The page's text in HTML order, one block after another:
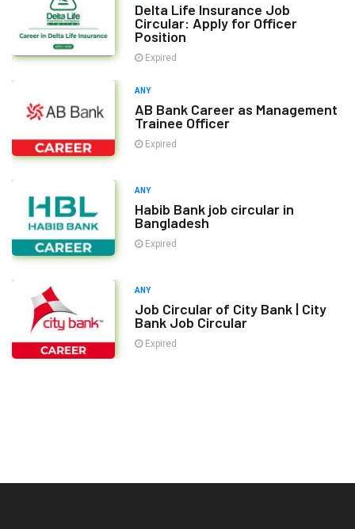
Delta Life Insurance Job
Circular: Apply for Officer
Position
Expired
ANY
AB Bank Career as Management
Trainee Officer
Expired
ANY
Habib Bank job circular in
Bangladesh
Expired
ANY
Job Circular of City Bank | City
Bank Job Circular
Expired